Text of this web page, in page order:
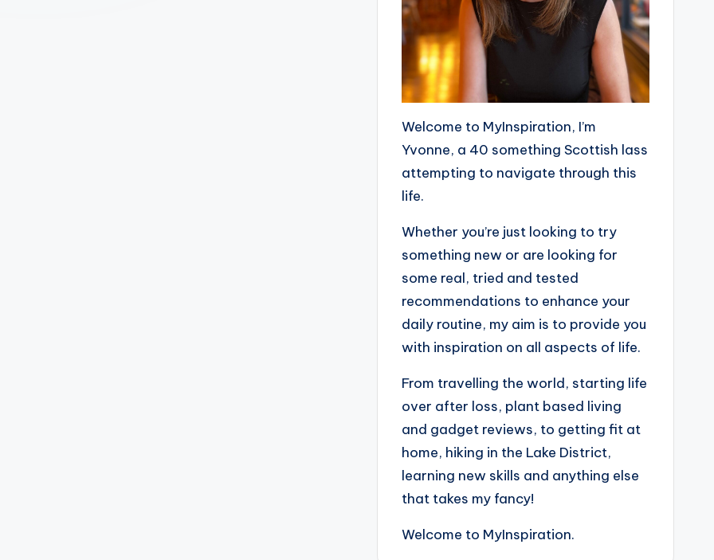
Welcome to MyInspiration, I’m
Yvonne, a 40 something Scottish lass
attempting to navigate through this
life.
Whether you’re just looking to try
something new or are looking for
some real, tried and tested
recommendations to enhance your
daily routine, my aim is to provide you
with inspiration on all aspects of life.
From travelling the world, starting life
over after loss, plant based living
and gadget reviews, to getting fit at
home, hiking in the Lake District,
learning new skills and anything else
that takes my fancy!
Welcome to MyInspiration.